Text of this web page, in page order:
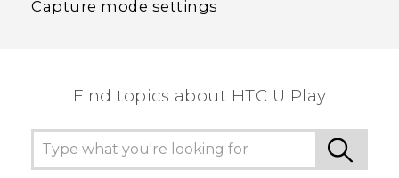
Capture mode settings
Find topics about HTC U Play